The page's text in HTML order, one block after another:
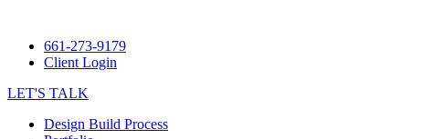
661-273-9179
Client Login
LET'S TALK
Design Build Process